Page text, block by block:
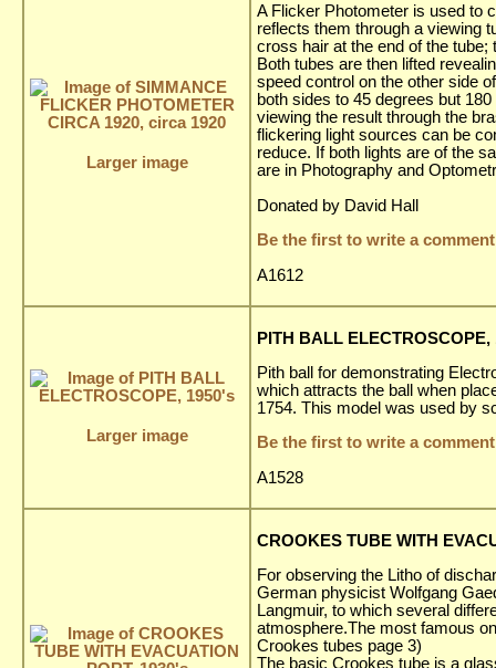
Larger image
A Flicker Photometer is used to
reflects them through a viewing
cross hair at the end of the
Both tubes are then lifted
speed control on the other side
both sides to 45 degrees but
viewing the result through the
flickering light sources can be
reduce. If both lights are of the
are in Photography and
Donated by David Hall
Be the first to write a
A1612
Larger image
PITH BALL ELECTROSCOPE,
Pith ball for demonstrating
which attracts the ball when
1754. This model was used by
Be the first to write a
A1528
CROOKES TUBE WITH
For observing the Litho of
German physicist Wolfgang
Langmuir, to which several
atmosphere.The most famous
Crookes tubes page 3)
The basic Crookes tube is a